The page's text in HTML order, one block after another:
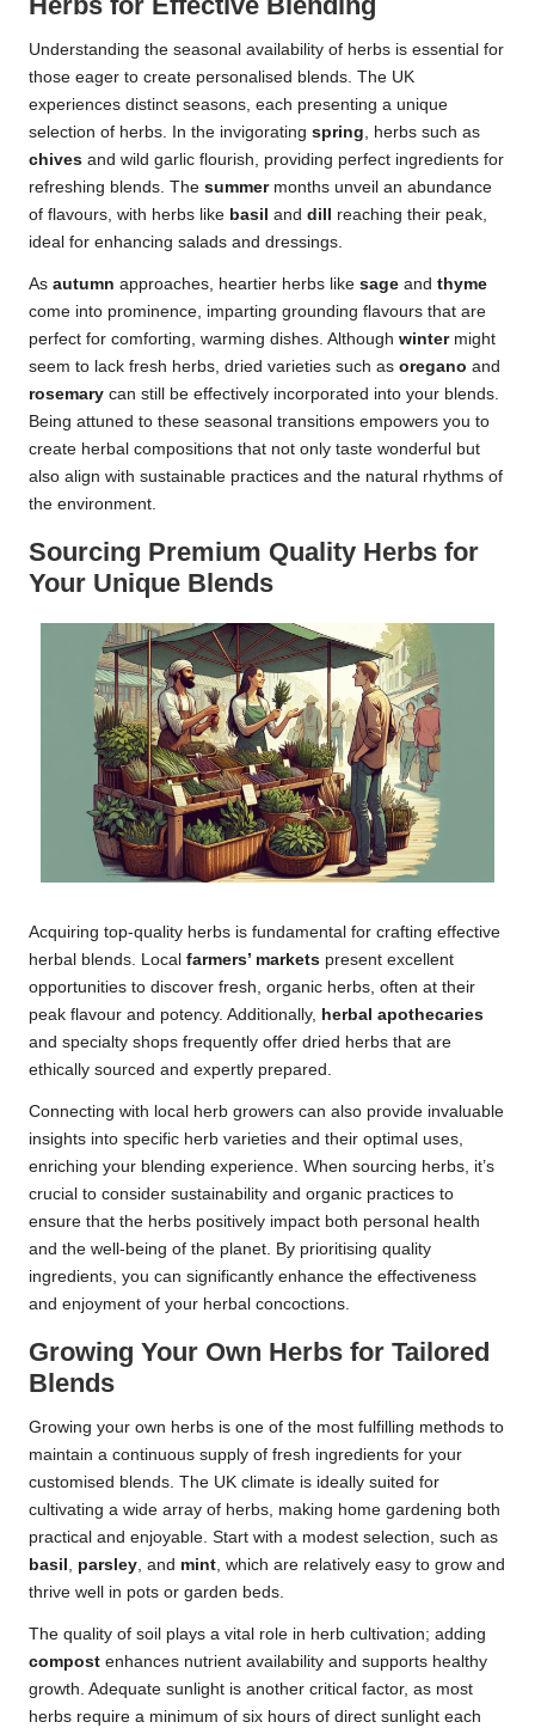
Understanding the seasonal availability of herbs is essential for
those eager to create personalised blends. The UK
experiences distinct seasons, each presenting a unique
selection of herbs. In the invigorating spring, herbs such as
chives and wild garlic flourish, providing perfect ingredients for
refreshing blends. The summermonths unveil an abundance
of flavours, with herbs like basil and dill
reaching their peak,
ideal for enhancing salads and dressings.
As autumn approaches, heartier herbs like sage and thyme
come into prominence, imparting grounding flavours that are
perfect for comforting, warming dishes. Although wintermight
seem to lack fresh herbs, dried varieties such as oregano and
rosemary can still be effectively incorporated into your blends.
Being attuned to these seasonal transitions empowers you to
create herbal compositions that not only taste wonderful but
also align with sustainable practices and the natural rhythms of
the environment.
Sourcing Premium Quality Herbs for
Your Unique Blends
Acquiring top-quality herbs is fundamental for crafting effective
herbal blends. Local farmers’ markets present excellent
opportunities to discover fresh, organic herbs, often at their
peak flavour and potency. Additionally, herbal apothecaries
and specialty shops frequently offer dried herbs that are
ethically sourced and expertly prepared.
Connecting with local herb growers can also provide invaluable
insights into specific herb varieties and their optimal uses,
enriching your blending experience. When sourcing herbs, it’s
crucial to consider sustainability and organic practices to
ensure that the herbs positively impact both personal health
and the well-being of the planet. By prioritising quality
ingredients, you can significantly enhance the effectiveness
and enjoyment of your herbal concoctions.
Growing Your Own Herbs for Tailored
Blends
Growing your own herbs is one of the most fulfilling methods to
maintain a continuous supply of fresh ingredients for your
customised blends. The UK climate is ideally suited for
cultivating a wide array of herbs, making home gardening both
practical and enjoyable. Start with a modest selection, such as
basil , parsley, and mint, which are relatively easy to grow and
thrive well in pots or garden beds.
The quality of soil plays a vital role in herb cultivation; adding
compost enhances nutrient availability and supports healthy
growth. Adequate sunlight is another critical factor, as most
herbs require a minimum of six hours of direct sunlight each